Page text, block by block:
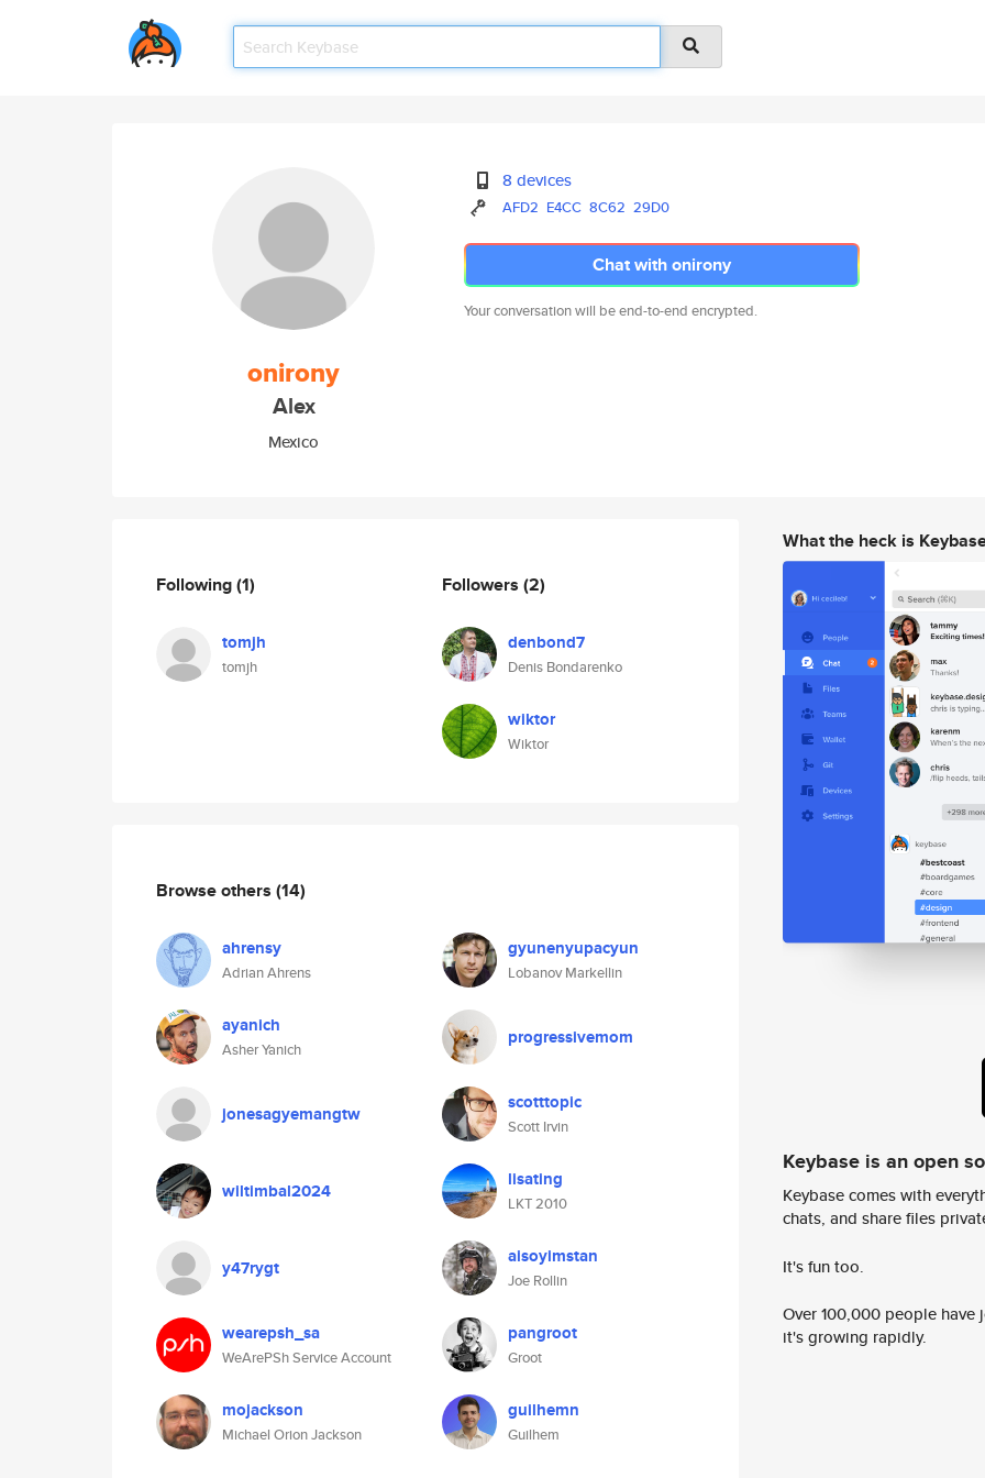
onirony
Alex
Mexico
8 devices
AFD2 E4CC 8C62 29D0
Chat with onirony
Your conversation will be end-to-end encrypted.
Following(1)
tomjh
tomjh
Followers (2)
denbond7
Denis Bondarenko
wiktor
Wiktor
Browse others (14)
ahrensy
Adrian Ahrens
gyunenyupacyun
Lobanov Markellin
ayanich
Asher Yanich
progressivemom
jonesagyemangtw scotttopic
Scott Irvin
wiltimbal2024 lisating
LKT 2010
y47rygt aisoyimstan
Joe Rollin
wearepsh_sa
WeArePSh Service Account
pangroot
Groot
mojackson
Michael Orion Jackson
guilhemn
Guilhem
What the heck is
Keybase is an open
Keybase comes with
chats, and share files
It's fun too.
Over 100,000 people
it's growing rapidly.